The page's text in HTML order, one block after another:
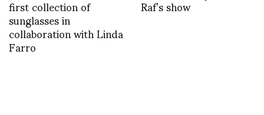
first collection of
sunglasses in
collaboration with Linda
Farro
Raf’s show